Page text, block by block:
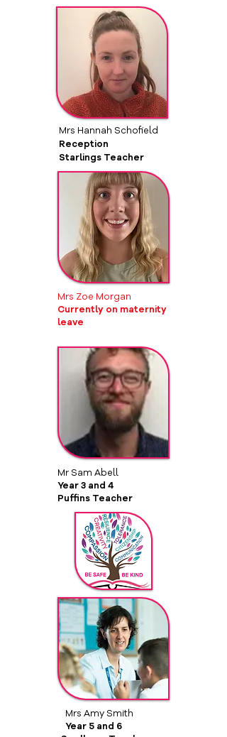
Mrs Hannah Schofield
Reception
Starlings Teacher
Mrs Zoe Morgan
Currently on maternity
leave
Mr Sam Abell
Year 3 and 4
Puffins Teacher
Mrs Amy Smith
Year 5 and 6